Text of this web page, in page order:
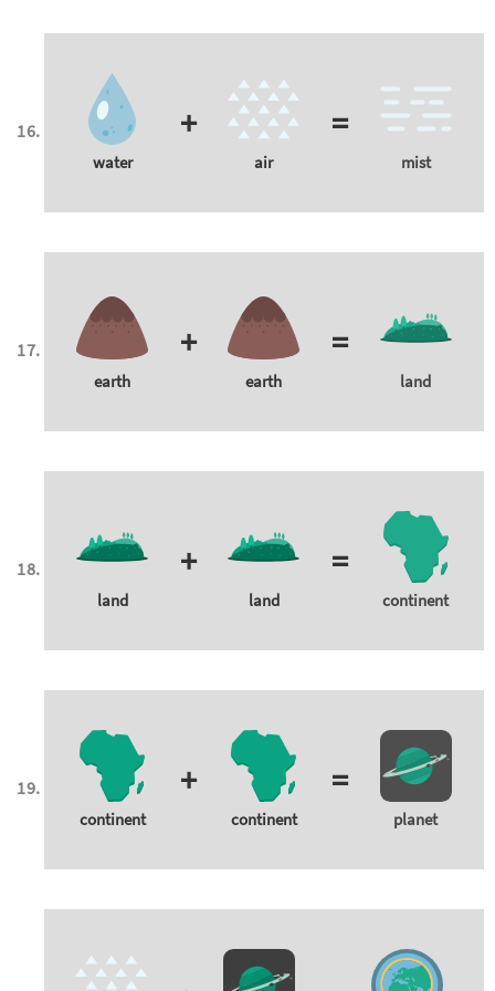
water
+
air
=
mist
earth
+
earth
=
land
land
+
land
=
continent
continent
+
continent
=
planet